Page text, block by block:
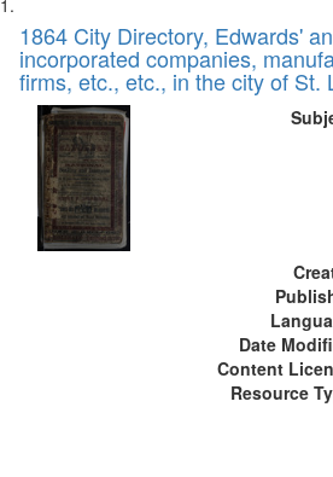
Search
Results
of
files
deposited
Digital
Gateway
that
match
1864 City Directory, Edwards'
incorporated companies,
firms, etc., etc., in the city of St.
Date
Content
Resource